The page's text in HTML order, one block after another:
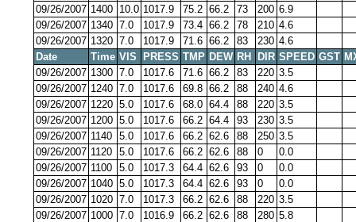
09/26/2007 1400 10.0 1017.9 75.2 66.2 73 200 6.9
09/26/2007 1340 7.0 1017.9 73.4 66.2 78 210 4.6
09/26/2007 1320 7.0 1017.9 71.6 66.2 83 230 4.6
Date
Time VIS PRESS TMP DEW RH DIR SPEED GST
09/26/2007 1300 7.0 1017.6 71.6 66.2 83 220 3.5
09/26/2007 1240 7.0 1017.6 69.8 66.2 88 240 4.6
09/26/2007 1220 5.0 1017.6 68.0 64.4 88 220 3.5
09/26/2007 1200 5.0 1017.6 66.2 64.4 93 230 3.5
09/26/2007 1140 5.0 1017.6 66.2 62.6 88 250 3.5
09/26/2007 1120 5.0 1017.6 66.2 62.6 88 0
0.0
09/26/2007 1100 5.0 1017.3 64.4 62.6 93 0
0.0
09/26/2007 1040 5.0 1017.3 64.4 62.6 93 0
0.0
09/26/2007 1020 7.0 1017.3 66.2 62.6 88 220 3.5
09/26/2007 1000 7.0 1016.9 66.2 62.6 88 280 5.8